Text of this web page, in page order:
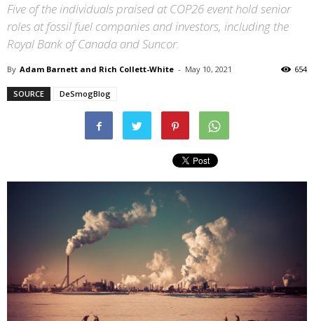
Five of the individuals praised at COP26 event hold senior
roles at fossil fuel companies and investors, including the
Royal Bank of Canada and Suncor.
By Adam Barnett and Rich Collett-White - May 10, 2021 654
SOURCE DeSmogBlog